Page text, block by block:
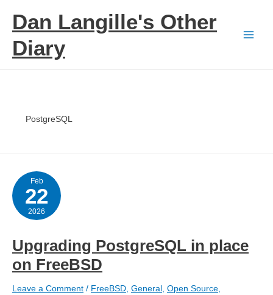
contentDan Langille's Other
Diary
PostgreSQL
Feb
22
2026
Upgrading PostgreSQL in place
on FreeBSD
Leave a Comment / FreeBSD General Open Source